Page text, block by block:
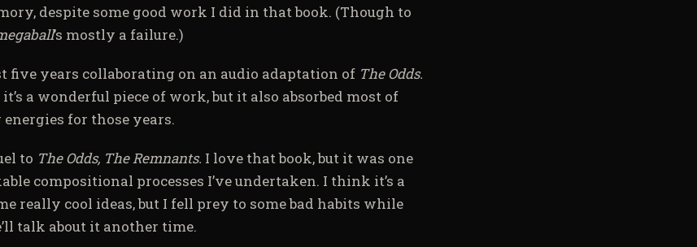
despite some good work I did in that book. (Though to
’s mostly a failure.)
five years collaborating on an audio adaptation of The Odds.
a wonderful piece of work, but it also absorbed most of
for those years.
to The Odds, The Remnants. I love that book, but it was one
compositional processes I’ve undertaken. I think it’s a
really cool ideas, but I fell prey to some bad habits while
talk about it another time.